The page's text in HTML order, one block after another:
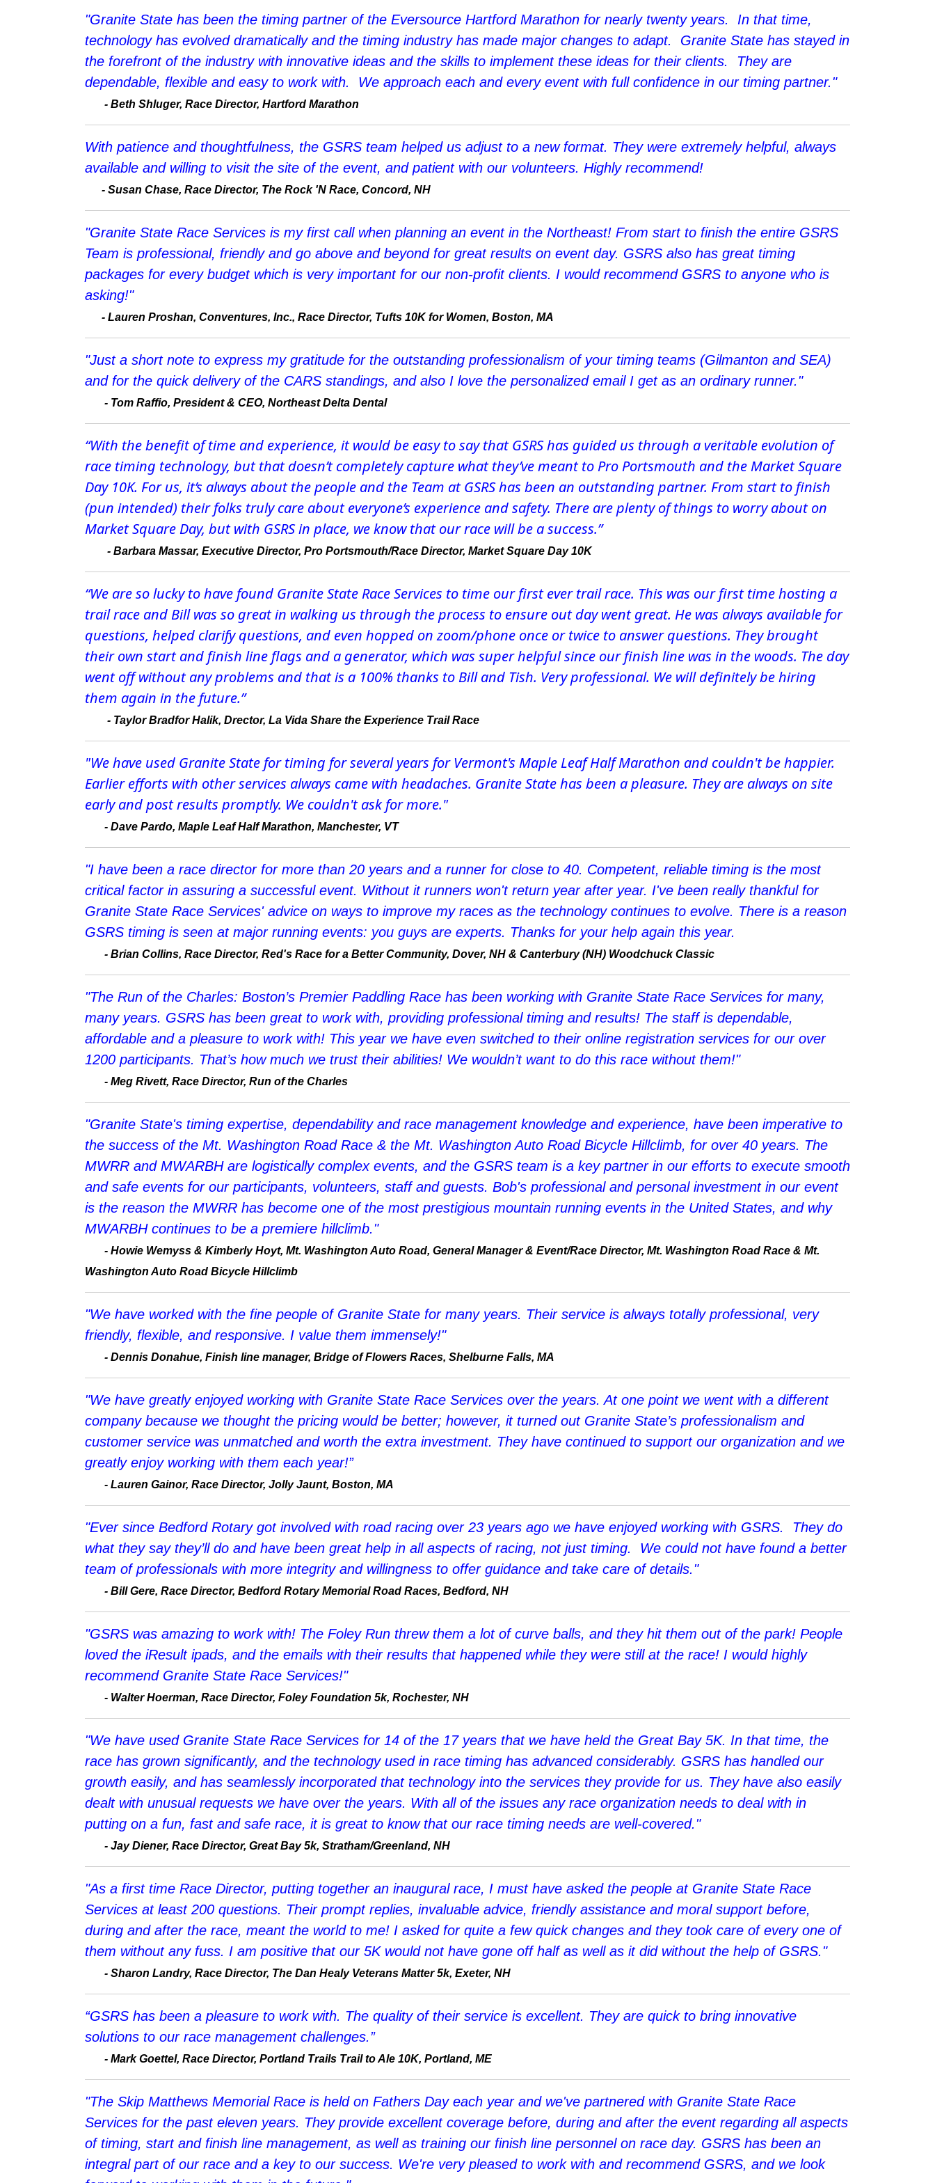
"Granite State has been the timing partner of the Eversource Hartford Marathon for nearly twenty years. In that time,
technology has evolved dramatically and the timing industry has made major changes to adapt. Granite State has stayed in
the forefront of the industry with innovative ideas and the skills to implement these ideas for their clients. They are
dependable, flexible and easy to work with. We approach each and every event with full confidence in our timing partner."
- Beth Shluger, Race Director, Hartford Marathon
With patience and thoughtfulness, the GSRS team helped us adjust to a new format. They were extremely helpful, always
available and willing to visit the site of the event, and patient with our volunteers. Highly recommend!
- Susan Chase, Race Director, The Rock 'N Race, Concord, NH
"Granite State Race Services is my first call when planning an event in the Northeast! From start to finish the entire GSRS
Team is professional, friendly and go above and beyond for great results on event day. GSRS also has great timing
packages for every budget which is very important for our non-profit clients. I would recommend GSRS to anyone who is
asking!"
- Lauren Proshan, Conventures, Inc., Race Director, Tufts 10K for Women, Boston, MA
"Just a short note to express my gratitude for the outstanding professionalism of your timing teams (Gilmanton and SEA)
and for the quick delivery of the CARS standings, and also I love the personalized email I get as an ordinary runner."
- Tom Raffio, President & CEO, Northeast Delta Dental
“With the benefit of time and experience, it would be easy to say that GSRS has guided us through a veritable evolution of
race timing technology, but that doesn’t completely capture what they’ve meant to Pro Portsmouth and the Market Square
Day 10K. For us, it’s always about the people and the Team at GSRS has been an outstanding partner. From start to finish
(pun intended) their folks truly care about everyone’s experience and safety. There are plenty of things to worry about on
Market Square Day, but with GSRS in place, we know that our race will be a success.”
- Barbara Massar, Executive Director, Pro Portsmouth/Race Director, Market Square Day 10K
“We are so lucky to have found Granite State Race Services to time our first ever trail race. This was our first time hosting a
trail race and Bill was so great in walking us through the process to ensure out day went great. He was always available for
questions, helped clarify questions, and even hopped on zoom/phone once or twice to answer questions. They brought
their own start and finish line flags and a generator, which was super helpful since our finish line was in the woods. The day
went off without any problems and that is a 100% thanks to Bill and Tish. Very professional. We will definitely be hiring
them again in the future.”
- Taylor Bradfor Halik, Drector, La Vida Share the Experience Trail Race
"We have used Granite State for timing for several years for Vermont's Maple Leaf Half Marathon and couldn't be happier.
Earlier efforts with other services always came with headaches. Granite State has been a pleasure. They are always on site
early and post results promptly. We couldn't ask for more."
- Dave Pardo, Maple Leaf Half Marathon, Manchester, VT
"I have been a race director for more than 20 years and a runner for close to 40. Competent, reliable timing is the most
critical factor in assuring a successful event. Without it runners won't return year after year. I've been really thankful for
Granite State Race Services' advice on ways to improve my races as the technology continues to evolve. There is a reason
GSRS timing is seen at major running events: you guys are experts. Thanks for your help again this year.
- Brian Collins, Race Director, Red's Race for a Better Community, Dover, NH & Canterbury (NH) Woodchuck Classic
"The Run of the Charles: Boston’s Premier Paddling Race has been working with Granite State Race Services for many,
many years. GSRS has been great to work with, providing professional timing and results! The staff is dependable,
affordable and a pleasure to work with! This year we have even switched to their online registration services for our over
1200 participants. That’s how much we trust their abilities! We wouldn’t want to do this race without them!"
- Meg Rivett, Race Director, Run of the Charles
"Granite State's timing expertise, dependability and race management knowledge and experience, have been imperative to
the success of the Mt. Washington Road Race & the Mt. Washington Auto Road Bicycle Hillclimb, for over 40 years. The
MWRR and MWARBH are logistically complex events, and the GSRS team is a key partner in our efforts to execute smooth
and safe events for our participants, volunteers, staff and guests. Bob's professional and personal investment in our event
is the reason the MWRR has become one of the most prestigious mountain running events in the United States, and why
MWARBH continues to be a premiere hillclimb."
- Howie Wemyss & Kimberly Hoyt, Mt. Washington Auto Road, General Manager & Event/Race Director, Mt. Washington Road Race & Mt.
Washington Auto Road Bicycle Hillclimb
"We have worked with the fine people of Granite State for many years. Their service is always totally professional, very
friendly, flexible, and responsive. I value them immensely!"
- Dennis Donahue, Finish line manager, Bridge of Flowers Races, Shelburne Falls, MA
"We have greatly enjoyed working with Granite State Race Services over the years. At one point we went with a different
company because we thought the pricing would be better; however, it turned out Granite State’s professionalism and
customer service was unmatched and worth the extra investment. They have continued to support our organization and we
greatly enjoy working with them each year!”
- Lauren Gainor, Race Director, Jolly Jaunt, Boston, MA
"Ever since Bedford Rotary got involved with road racing over 23 years ago we have enjoyed working with GSRS. They do
what they say they’ll do and have been great help in all aspects of racing, not just timing. We could not have found a better
team of professionals with more integrity and willingness to offer guidance and take care of details."
- Bill Gere, Race Director, Bedford Rotary Memorial Road Races, Bedford, NH
"GSRS was amazing to work with! The Foley Run threw them a lot of curve balls, and they hit them out of the park! People
loved the iResult ipads, and the emails with their results that happened while they were still at the race! I would highly
recommend Granite State Race Services!"
- Walter Hoerman, Race Director, Foley Foundation 5k, Rochester, NH
"We have used Granite State Race Services for 14 of the 17 years that we have held the Great Bay 5K. In that time, the
race has grown significantly, and the technology used in race timing has advanced considerably. GSRS has handled our
growth easily, and has seamlessly incorporated that technology into the services they provide for us. They have also easily
dealt with unusual requests we have over the years. With all of the issues any race organization needs to deal with in
putting on a fun, fast and safe race, it is great to know that our race timing needs are well-covered."
- Jay Diener, Race Director, Great Bay 5k, Stratham/Greenland, NH
"As a first time Race Director, putting together an inaugural race, I must have asked the people at Granite State Race
Services at least 200 questions. Their prompt replies, invaluable advice, friendly assistance and moral support before,
during and after the race, meant the world to me! I asked for quite a few quick changes and they took care of every one of
them without any fuss. I am positive that our 5K would not have gone off half as well as it did without the help of GSRS."
- Sharon Landry, Race Director, The Dan Healy Veterans Matter 5k, Exeter, NH
“GSRS has been a pleasure to work with. The quality of their service is excellent. They are quick to bring innovative
solutions to our race management challenges.”
- Mark Goettel, Race Director, Portland Trails Trail to Ale 10K, Portland, ME
"The Skip Matthews Memorial Race is held on Fathers Day each year and we've partnered with Granite State Race
Services for the past eleven years. They provide excellent coverage before, during and after the event regarding all aspects
of timing, start and finish line management, as well as training our finish line personnel on race day. GSRS has been an
integral part of our race and a key to our success. We're very pleased to work with and recommend GSRS, and we look